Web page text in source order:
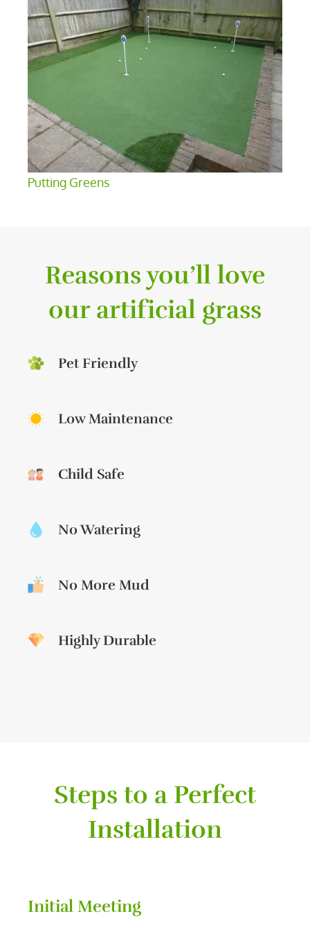
Putting Greens
Reasons you’ll love
our artificial grass
Pet Friendly
Low Maintenance
Child Safe
No Watering
No More Mud
Highly Durable
Steps to a Perfect
Installation
Initial Meeting